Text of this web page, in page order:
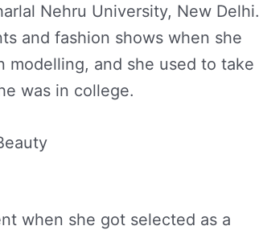
Nehru University, New Delhi.
and fashion shows when she
and she used to take
was in college.
when she got selected as a